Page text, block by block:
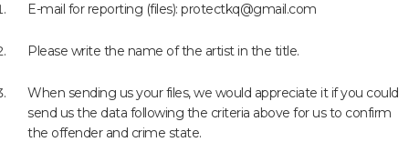
E-mail for reporting (files): protectkq@gmail.com
Please write the name of the artist in the title.
When sending us your files, we would appreciate it if you could
send us the data following the criteria above for us to confirm
the offender and crime state.